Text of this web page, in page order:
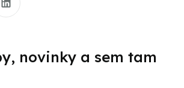
novinky a sem tam